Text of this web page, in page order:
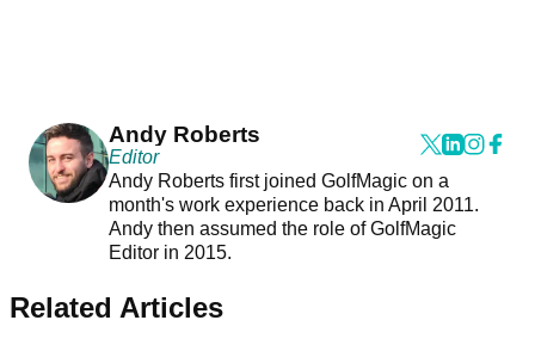
Andy Roberts
Editor
Andy Roberts first joined GolfMagic on a
month's work experience back in April 2011.
Andy then assumed the role of GolfMagic
Editor in 2015.
Related Articles